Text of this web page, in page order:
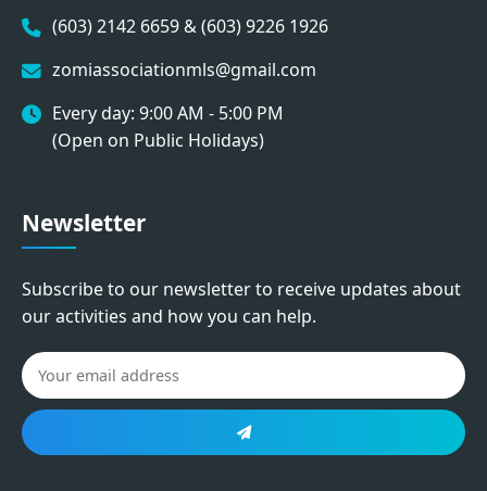
(603) 2142 6659 & (603) 9226 1926
zomiassociationmls@gmail.com
Every day: 9:00 AM - 5:00 PM
(Open on Public Holidays)
Newsletter
Subscribe to our newsletter to receive updates about
our activities and how you can help.